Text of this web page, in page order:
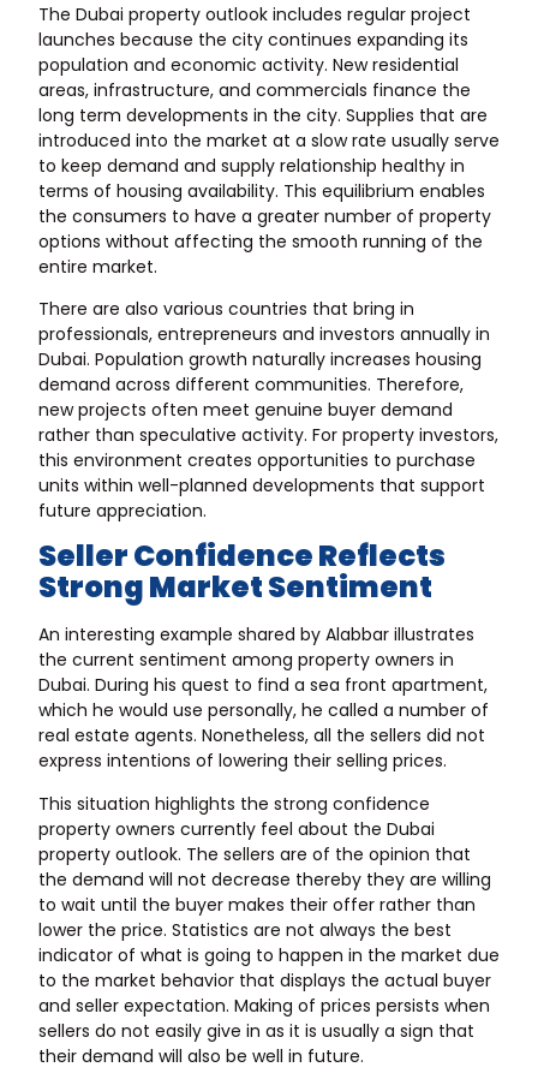
The Dubai property outlook includes regular project
launches because the city continues expanding its
population and economic activity. New residential
areas, infrastructure, and commercials finance the
long term developments in the city. Supplies that are
introduced into the market at a slow rate usually serve
to keep demand and supply relationship healthy in
terms of housing availability. This equilibrium enables
the consumers to have a greater number of property
options without affecting the smooth running of the
entire market.
There are also various countries that bring in
professionals, entrepreneurs and investors annually in
Dubai. Population growth naturally increases housing
demand across different communities. Therefore,
new projects often meet genuine buyer demand
rather than speculative activity. For property investors,
this environment creates opportunities to purchase
units within well-planned developments that support
future appreciation.
Seller Confidence Reflects
Strong Market Sentiment
An interesting example shared by Alabbar illustrates
the current sentiment among property owners in
Dubai. During his quest to find a sea front apartment,
which he would use personally, he called a number of
real estate agents. Nonetheless, all the sellers did not
express intentions of lowering their selling prices.
This situation highlights the strong confidence
property owners currently feel about the Dubai
property outlook. The sellers are of the opinion that
the demand will not decrease thereby they are willing
to wait until the buyer makes their offer rather than
lower the price. Statistics are not always the best
indicator of what is going to happen in the market due
to the market behavior that displays the actual buyer
and seller expectation. Making of prices persists when
sellers do not easily give in as it is usually a sign that
their demand will also be well in future.